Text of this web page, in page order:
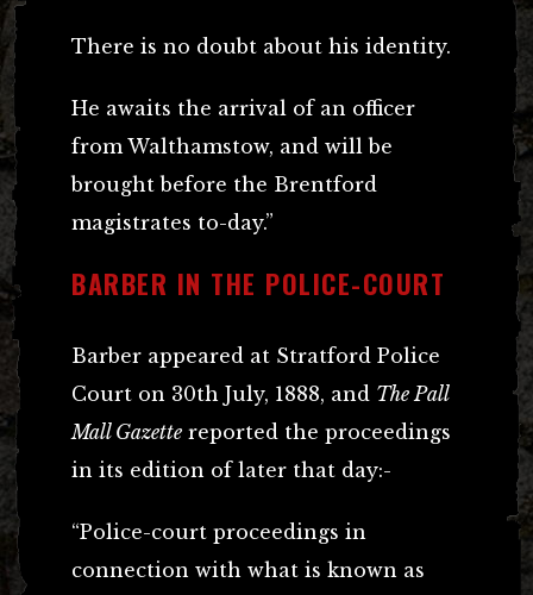
There is no doubt about his identity.
He awaits the arrival of an officer
from Walthamstow, and will be
brought before the Brentford
magistrates to-day.”
BARBER IN THE POLICE-COURT
Barber appeared at Stratford Police
Court on 30th July, 1888, and The Pall
Mall Gazette reported the proceedings
in its edition of later that day:-
“Police-court proceedings in
connection with what is known as